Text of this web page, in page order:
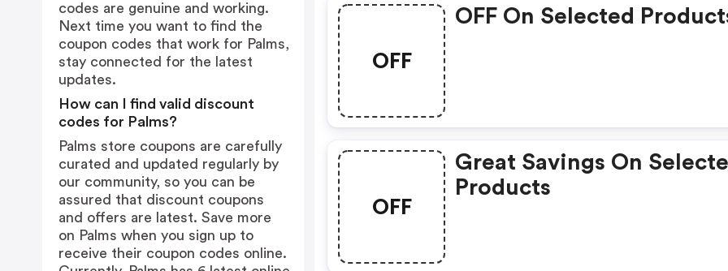
OFF
OFF On Selected
OFF
Great Savings On
Products
codes are genuine and working.
Next time you want to find the
coupon codes that work for Palms,
stay connected for the latest
updates.
How can I find valid discount
codes for Palms?
Palms store coupons are carefully
curated and updated regularly by
our community, so you can be
assured that discount coupons
and offers are latest. Save more
on Palms when you sign up to
receive their coupon codes online.